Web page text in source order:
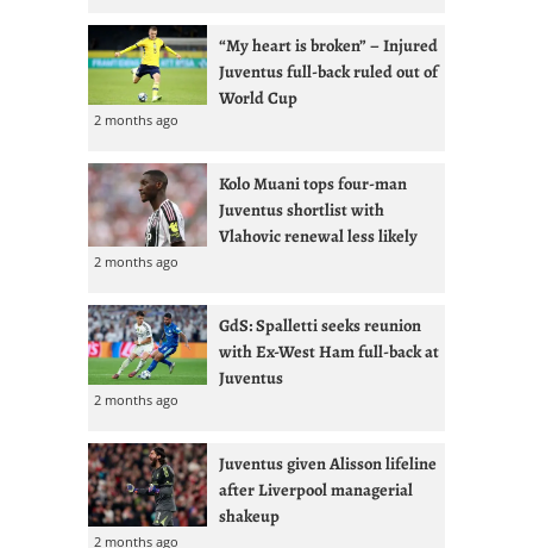
“My heart is broken” – Injured
Juventus full-back ruled out of
World Cup
2 months ago
Kolo Muani tops four-man
Juventus shortlist with
Vlahovic renewal less likely
2 months ago
GdS: Spalletti seeks reunion
with Ex-West Ham full-back at
Juventus
2 months ago
Juventus given Alisson lifeline
after Liverpool managerial
shakeup
2 months ago